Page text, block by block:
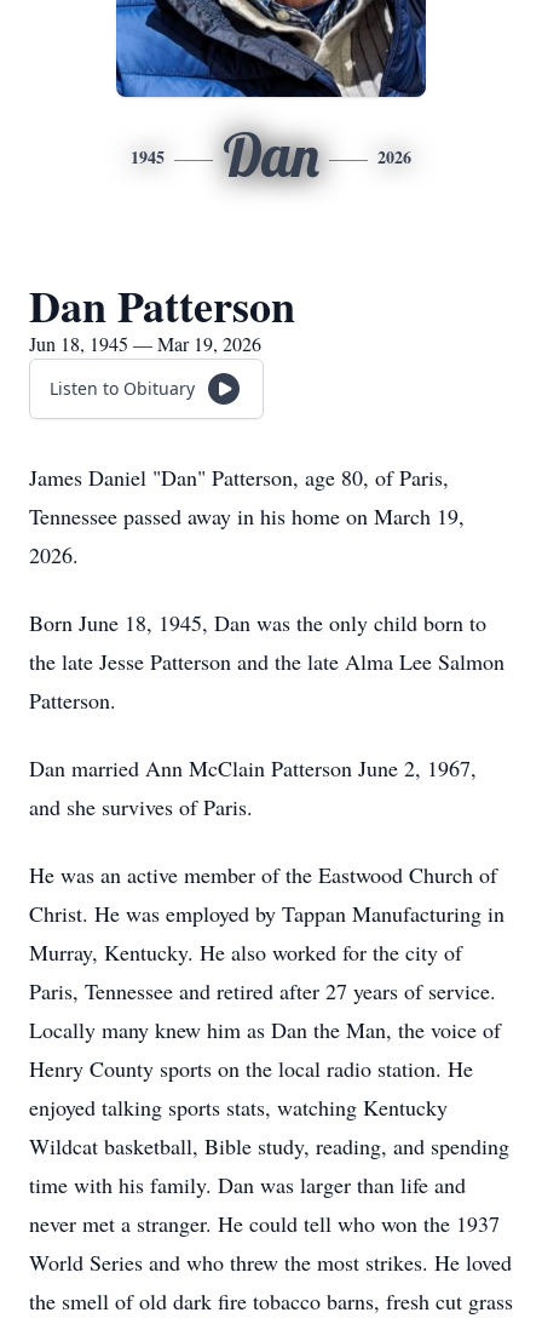
1945 Dan 2026
Dan Patterson
Jun 18, 1945 — Mar 19, 2026
Listen to Obituary
James Daniel "Dan" Patterson, age 80, of Paris,
Tennessee passed away in his home on March 19,
2026.
Born June 18, 1945, Dan was the only child born to
the late Jesse Patterson and the late Alma Lee Salmon
Patterson.
Dan married Ann McClain Patterson June 2, 1967,
and she survives of Paris.
He was an active member of the Eastwood Church of
Christ. He was employed by Tappan Manufacturing in
Murray, Kentucky. He also worked for the city of
Paris, Tennessee and retired after 27 years of service.
Locally many knew him as Dan the Man, the voice of
Henry County sports on the local radio station. He
enjoyed talking sports stats, watching Kentucky
Wildcat basketball, Bible study, reading, and spending
time with his family. Dan was larger than life and
never met a stranger. He could tell who won the 1937
World Series and who threw the most strikes. He loved
the smell of old dark fire tobacco barns, fresh cut grass